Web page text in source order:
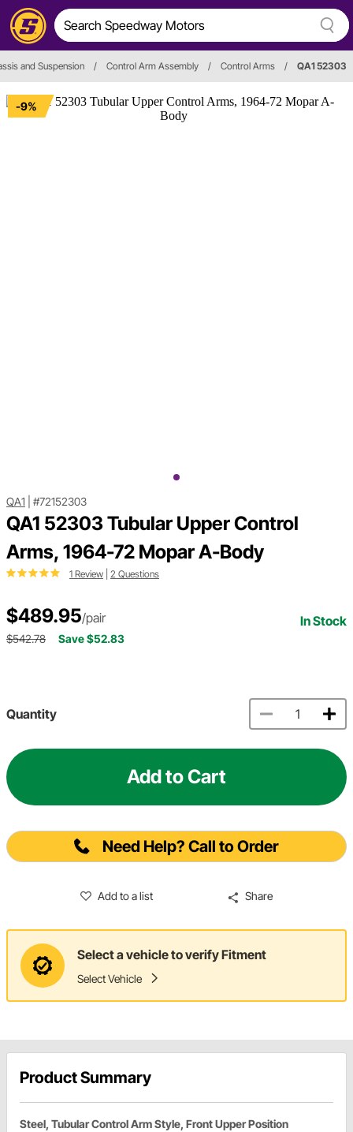
and Suspension / Control Arm Assembly / Control Arms / QA1 52303
-9%
QA1 #72152303
QA1 52303 Tubular Upper Control
Arms, 1964-72 Mopar A-Body
1 Review 2 Questions
$489.95/pair In Stock
$542.78 Save $52.83
Quantity
Add to Cart
Need Help? Call to Order
Add to a list Share
Select a vehicle to verify Fitment
Select Vehicle
Product Summary
Steel, Tubular Control Arm Style, Front Upper Position